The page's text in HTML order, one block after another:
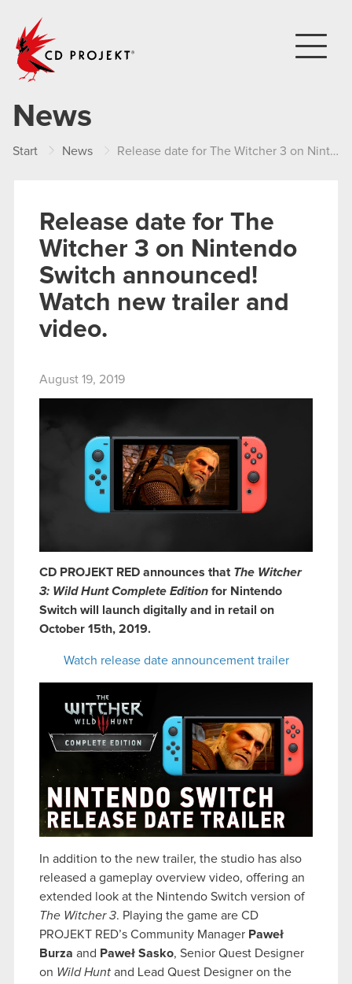
News
Start News Release date for The Witcher 3 on Nintendo Switch announced! Watch new trailer and video.
Release date for The
Witcher 3 on Nintendo
Switch announced!
Watch new trailer and
video.
August 19, 2019
CD PROJEKT RED announces that The Witcher
3: Wild Hunt Complete Edition for Nintendo
Switch will launch digitally and in retail on
October 15th, 2019.
Watch release date announcement trailer
In addition to the new trailer, the studio has also
released a gameplay overview video, offering an
extended look at the Nintendo Switch version of
The Witcher 3. Playing the game are CD
PROJEKT RED’s Community Manager Paweł
Burza and Paweł Sasko, Senior Quest Designer
on Wild Hunt and Lead Quest Designer on the